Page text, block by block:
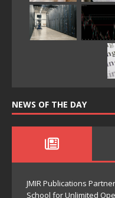
NEWS OF THE DAY
JMIR Publications
School for Unlimited